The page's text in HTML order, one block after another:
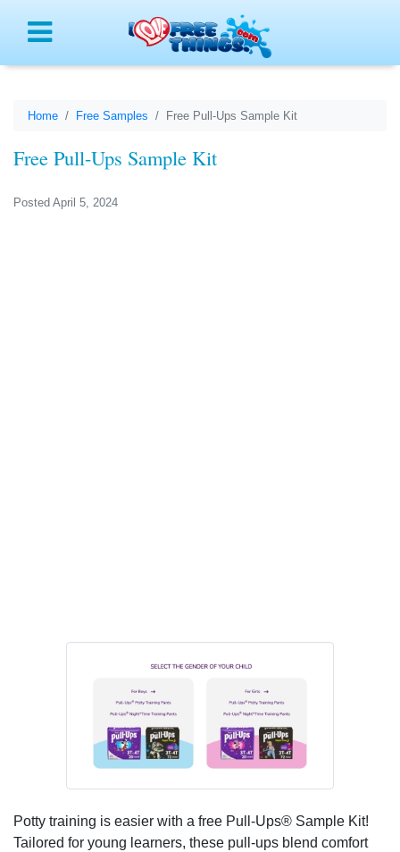
Home Free Samples Free Pull-Ups Sample Kit
Free Pull-Ups Sample Kit
Posted April 5, 2024
Potty training is easier with a free Pull-Ups® Sample Kit!
Tailored for young learners, these pull-ups blend comfort
Menu